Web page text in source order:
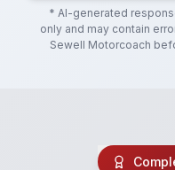
* AI-generated
only and may contain
Sewell Motorcoach